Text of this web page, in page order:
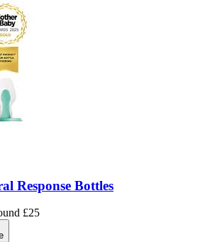
Response Bottles
£25